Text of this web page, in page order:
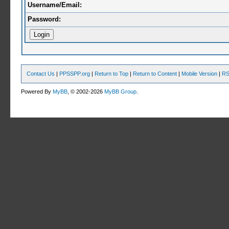
Username/Email:
Password:
Contact Us | PPSSPP.org | Return to Top | Return to Content | Mobile Version |
Powered ByMyBB , © 2002-2026MyBB Group